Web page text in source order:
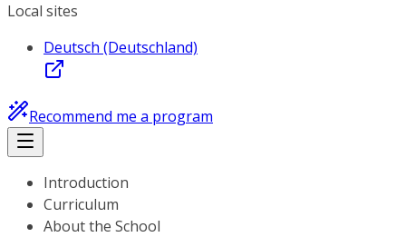
Local sites
Deutsch (Deutschland)
Recommend me a program
Introduction
Curriculum
About the School